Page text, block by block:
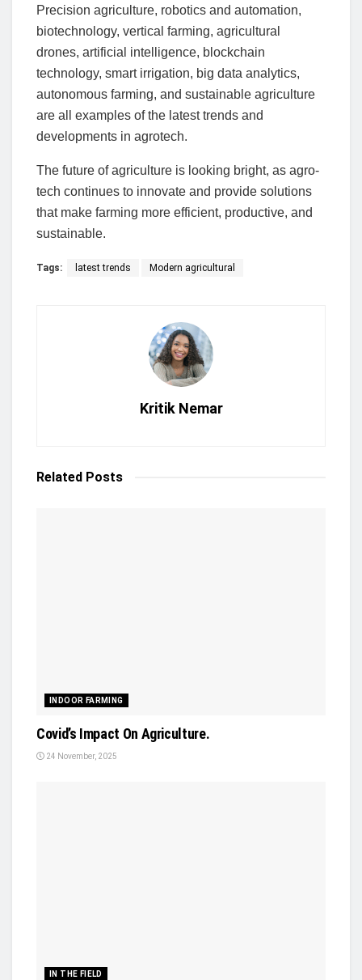
Precision agriculture, robotics and automation,
biotechnology, vertical farming, agricultural
drones, artificial intelligence, blockchain
technology, smart irrigation, big data analytics,
autonomous farming, and sustainable agriculture
are all examples of the latest trends and
developments in agrotech.
The future of agriculture is looking bright, as agro-
tech continues to innovate and provide solutions
that make farming more efficient, productive, and
sustainable.
Tags: latest trends Modern agricultural
Kritik Nemar
Related Posts
INDOOR FARMING
Covid’s Impact On Agriculture.
24 November, 2025
IN THE FIELD